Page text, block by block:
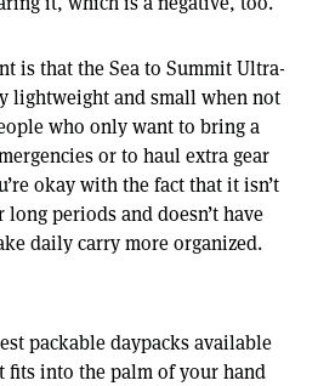
is that the Sea to Summit Ultra-
lightweight and small when not
who only want to bring a
or to haul extra gear
okay with the fact that it isn’t
periods and doesn’t have
daily carry more organized.
packable daypacks available
fits into the palm of your hand